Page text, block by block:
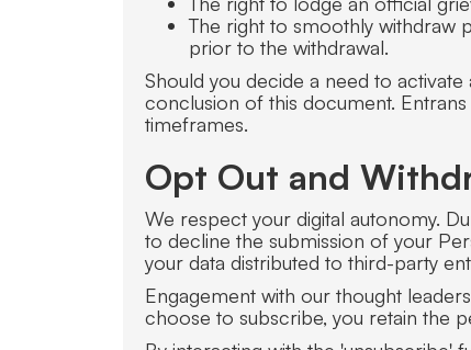
The right to smoothly withdraw
prior to the withdrawal.
Should you decide a need to
conclusion of this document.
timeframes.
Opt Out and
We respect your digital autonomy.
to decline the submission of your
your data distributed to third-party
Engagement with our thought
choose to subscribe, you retain the